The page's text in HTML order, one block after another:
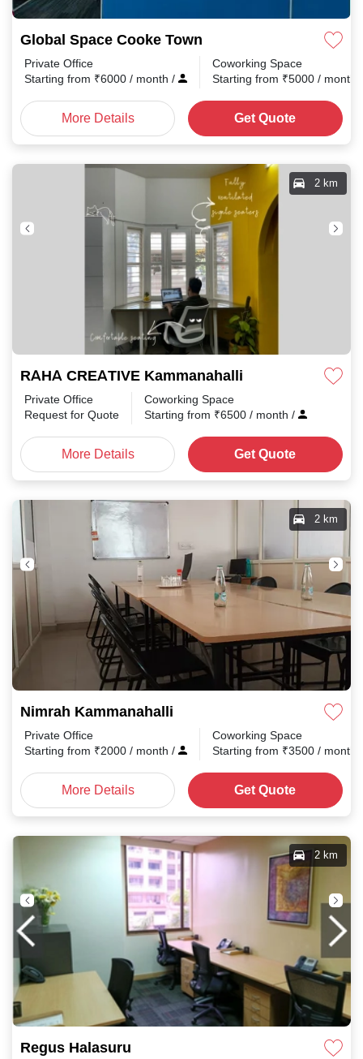
Global Space Cooke Town
Private Office
Starting from ₹6000 / month /
Coworking Space
Starting from ₹5000 / month
More Details Get Quote
RAHA CREATIVE Kammanahalli
2 km
Private Office
Request for Quote
Coworking Space
Starting from ₹6500 / month /
More Details Get Quote
Nimrah Kammanahalli
2 km
Private Office
Starting from ₹2000 / month /
Coworking Space
Starting from ₹3500 / month
More Details Get Quote
Regus Halasuru
2 km